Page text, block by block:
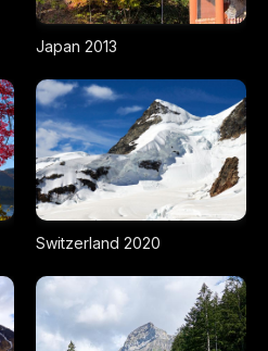
Japan 2013
Switzerland 2020